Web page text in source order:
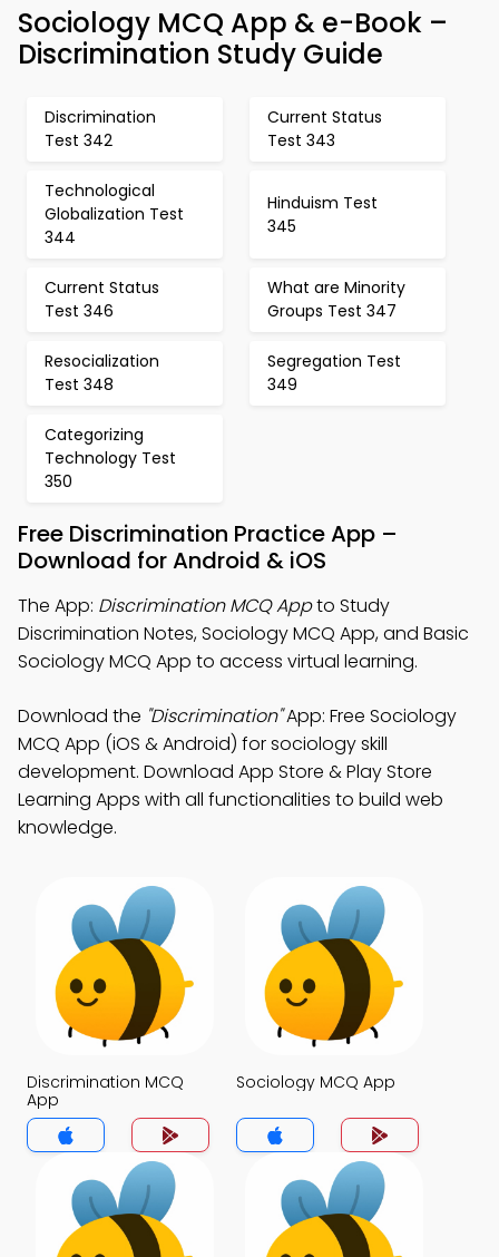
Sociology MCQ App & e-Book –
Discrimination Study Guide
Discrimination
Test 342
Current Status
Test 343
Technological
Globalization Test
344
Hinduism Test
345
Current Status
Test 346
What are Minority
Groups Test 347
Resocialization
Test 348
Segregation Test
349
Categorizing
Technology Test
350
Free Discrimination Practice App –
Download for Android & iOS
The App: Discrimination MCQ Appto Study
Discrimination Notes, Sociology MCQ App, and Basic
Sociology MCQ App to access virtual learning.
Download the "Discrimination"App: Free Sociology
MCQ App (iOS & Android) for sociology skill
development. Download App Store & Play Store
Learning Apps with all functionalities to build web
knowledge.
Discrimination MCQ
App
Sociology MCQ App